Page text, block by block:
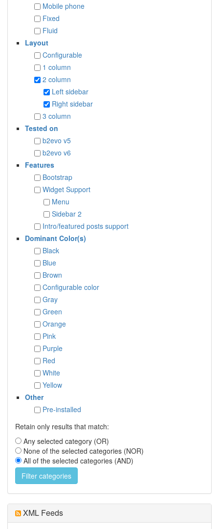
Mobile phone
Fixed
Fluid
Layout
Configurable
1 column
2 column
Left sidebar
Right sidebar
3 column
Tested on
b2evo v5
b2evo v6
Features
Bootstrap
Widget Support
Menu
Sidebar 2
Intro/featured posts support
Dominant Color(s)
Black
Blue
Brown
Configurable color
Gray
Green
Orange
Pink
Purple
Red
White
Yellow
Other
Pre-installed
Retain only results that match:
Any selected category (OR)
None of the selected categories (NOR)
All of the selected categories (AND)
XML Feeds